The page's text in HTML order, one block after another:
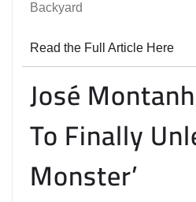
Backyard
Read the Full Article Here
José
To Finally
Monster’